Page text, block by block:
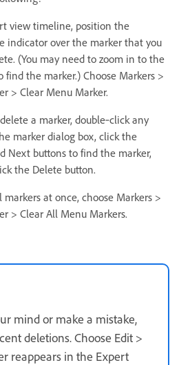
view timeline, position the
indicator over the marker that you
(You may need to zoom in to the
find the marker.) Choose Markers >
> Clear Menu Marker.
a marker, double‑click any
marker dialog box, click the
Next buttons to find the marker,
the Delete button.
markers at once, choose Markers >
> Clear All Menu Markers.
mind or make a mistake,
deletions. Choose Edit >
reappears in the Expert